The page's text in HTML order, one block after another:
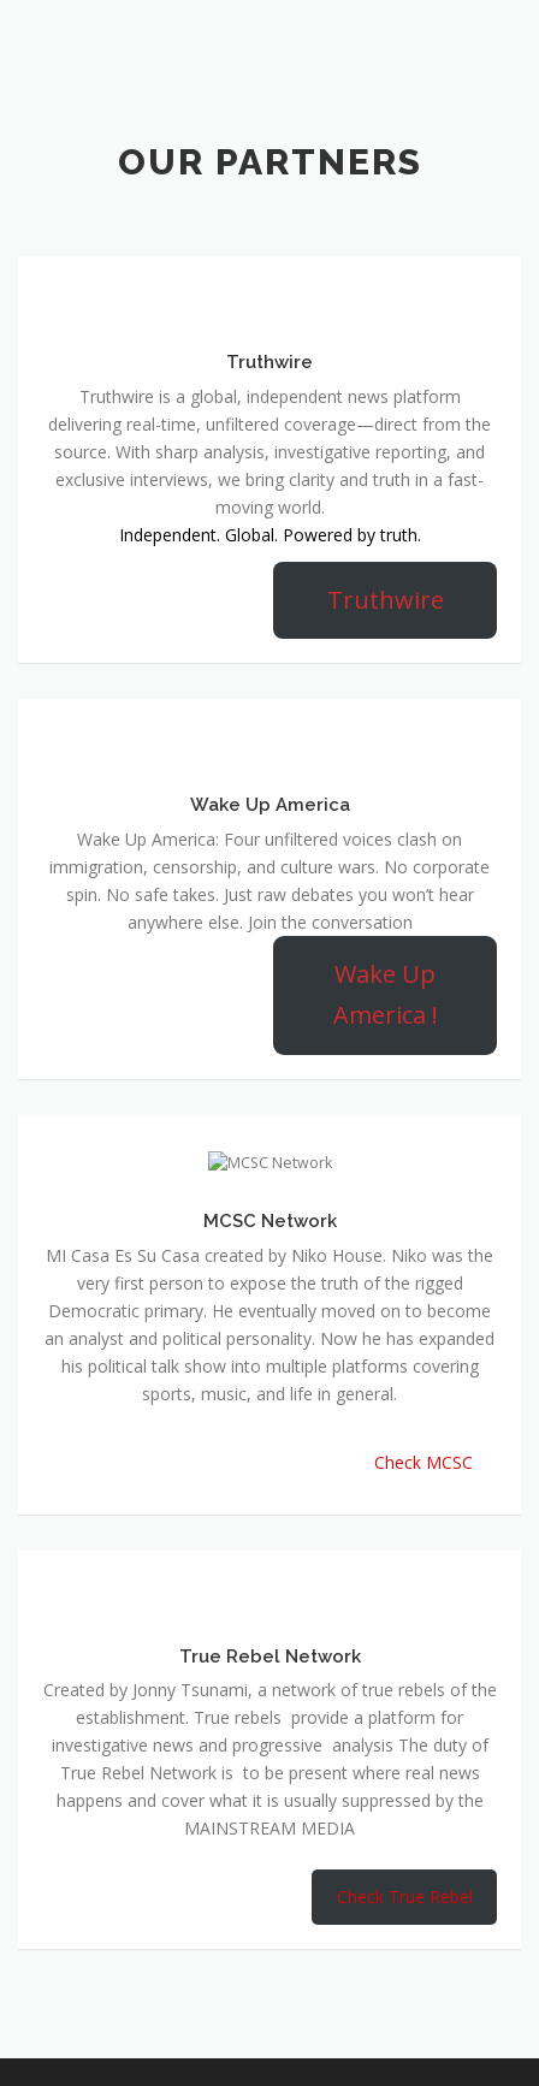
OUR PARTNERS
Truthwire
Truthwire is a global, independent news platform
delivering real-time, unfiltered coverage—direct from the
source. With sharp analysis, investigative reporting, and
exclusive interviews, we bring clarity and truth in a fast-
moving world.
Independent. Global. Powered by truth.
Truthwire
Wake Up America
Wake Up America: Four unfiltered voices clash on
immigration, censorship, and culture wars. No corporate
spin. No safe takes. Just raw debates you won’t hear
anywhere else. Join the conversation
Wake Up
America !
MCSC Network
MI Casa Es Su Casa created by Niko House. Niko was the
very first person to expose the truth of the rigged
Democratic primary. He eventually moved on to become
an analyst and political personality. Now he has expanded
his political talk show into multiple platforms covering
sports, music, and life in general.
Check MCSC
True Rebel Network
Created by Jonny Tsunami, a network of true rebels of the
establishment. True rebels provide a platform for
investigative news and progressive analysis The duty of
True Rebel Network is to be present where real news
happens and cover what it is usually suppressed by the
MAINSTREAM MEDIA
Check True Rebel